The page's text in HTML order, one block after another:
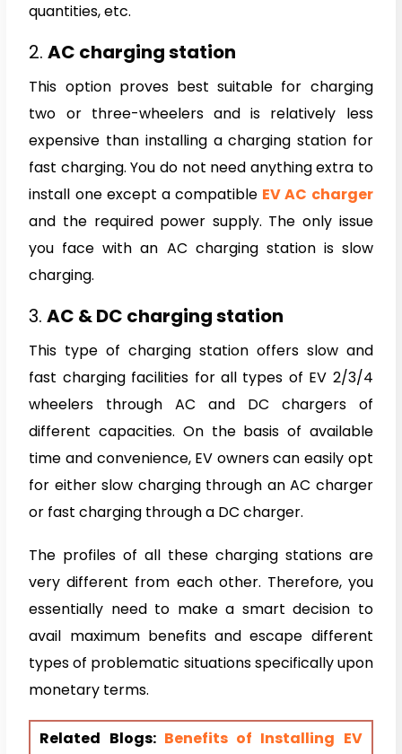
quantities, etc.
2.AC charging station
This option proves best suitable for charging
two or three-wheelers and is relatively less
expensive than installing a charging station for
fast charging. You do not need anything extra to
install one except a compatible EV AC charger
and the required power supply. The only issue
you face with an AC charging station is slow
charging.
3.AC & DC charging station
This type of charging station offers slow and
fast charging facilities for all types of EV 2/3/4
wheelers through AC and DC chargers of
different capacities. On the basis of available
time and convenience, EV owners can easily opt
for either slow charging through an AC charger
or fast charging through a DC charger.
The profiles of all these charging stations are
very different from each other. Therefore, you
essentially need to make a smart decision to
avail maximum benefits and escape different
types of problematic situations specifically upon
monetary terms.
Related Blogs: Benefits of Installing EV